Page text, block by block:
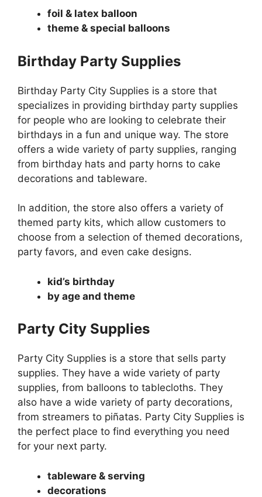
foil & latex balloon
theme & special balloons
Birthday Party Supplies
Birthday Party City Supplies is a store that
specializes in providing birthday party supplies
for people who are looking to celebrate their
birthdays in a fun and unique way. The store
offers a wide variety of party supplies, ranging
from birthday hats and party horns to cake
decorations and tableware.
In addition, the store also offers a variety of
themed party kits, which allow customers to
choose from a selection of themed decorations,
party favors, and even cake designs.
kid’s birthday
by age and theme
Party City Supplies
Party City Supplies is a store that sells party
supplies. They have a wide variety of party
supplies, from balloons to tablecloths. They
also have a wide variety of party decorations,
from streamers to piñatas. Party City Supplies is
the perfect place to find everything you need
for your next party.
tableware & serving
decorations